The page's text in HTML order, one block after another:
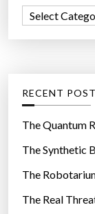
f
r
o
r
e
s
RECENT
The Quantum
The Synthetic
The
The Real